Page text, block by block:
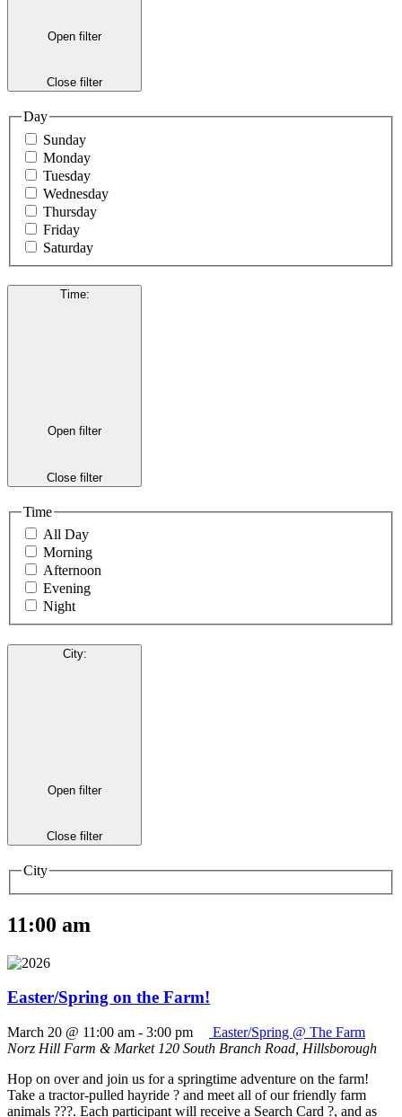
Open filter
Close filter
Day
Sunday
Monday
Tuesday
Wednesday
Thursday
Friday
Saturday
Time:
Open filter
Close filter
Time
All Day
Morning
Afternoon
Evening
Night
City:
Open filter
Close filter
City
11:00 am
Easter/Spring on the Farm!
March 20 @ 11:00 am - 3:00 pm
Easter/Spring @ The Farm
Norz Hill Farm & Market 120 South Branch Road, Hillsborough
Hop on over and join us for a springtime adventure on the farm!
Take a tractor-pulled hayride ? and meet all of our friendly farm
animals ???. Each participant will receive a Search Card ?, and as